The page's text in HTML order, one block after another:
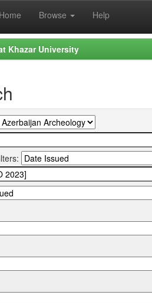
Browse Help
Khazar University